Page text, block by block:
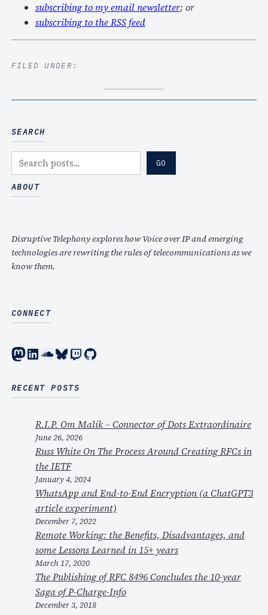
subscribing to my email newsletter; or
subscribing to the RSS feed
FILED UNDER:
SEARCH
e
a
GO
ABOUT
Disruptive Telephony explores how Voice over IP and emerging
technologies are rewriting the rules of telecommunications as we
know them.
CONNECT
Mastodon LinkedIn SoundCloud Bluesky Twitch GitHub
RECENT POSTS
R.I.P. Om Malik – Connector of Dots Extraordinaire
June 26, 2026
Russ White On The Process Around Creating RFCs in
the IETF
January 4, 2024
WhatsApp and End-to-End Encryption (a ChatGPT3
article experiment)
December 7, 2022
Remote Working: the Benefits, Disadvantages, and
some Lessons Learned in 15+ years
March 17, 2020
The Publishing of RFC 8496 Concludes the 10-year
Saga of P-Charge-Info
December 3, 2018